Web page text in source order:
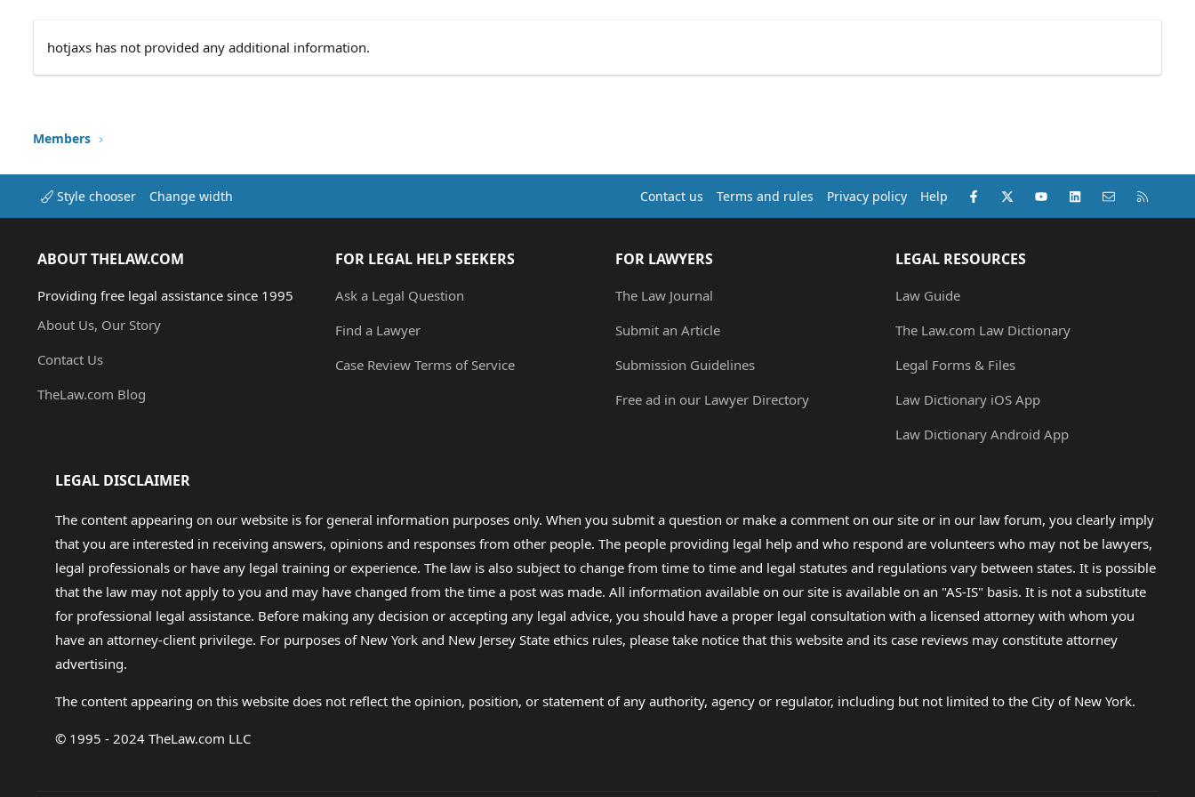
hotjaxs has not provided any additional information.
Members
Style chooser Change width Contact us Terms and rules Privacy policy Help Facebook
X (Twitter)youtubeLinkedInContact us
ABOUT THELAW.COM
Providing free legal assistance since 1995
About Us, Our Story
Contact Us
TheLaw.com Blog
FOR LEGAL HELP SEEKERS
Ask a Legal Question
Find a Lawyer
Case Review Terms of Service
FOR LAWYERS
The Law Journal
Submit an Article
Submission Guidelines
Free ad in our Lawyer Directory
LEGAL RESOURCES
Law Guide
The Law.com Law Dictionary
Legal Forms & Files
Law Dictionary iOS App
Law Dictionary Android App
LEGAL DISCLAIMER
The content appearing on our website is for general information purposes only. When you submit a question or make a comment on our site or in our law forum, you clearly imply
that you are interested in receiving answers, opinions and responses from other people. The people providing legal help and who respond are volunteers who may not be lawyers,
legal professionals or have any legal training or experience. The law is also subject to change from time to time and legal statutes and regulations vary between states. It is possible
that the law may not apply to you and may have changed from the time a post was made. All information available on our site is available on an "AS-IS" basis. It is not a substitute
for professional legal assistance. Before making any decision or accepting any legal advice, you should have a proper legal consultation with a licensed attorney with whom you
have an attorney-client privilege. For purposes of New York and New Jersey State ethics rules, please take notice that this website and its case reviews may constitute attorney
advertising.
The content appearing on this website does not reflect the opinion, position, or statement of any authority, agency or regulator, including but not limited to the City of New York.
© 1995 - 2024 TheLaw.com LLC